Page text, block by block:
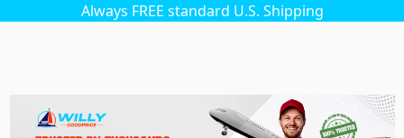
Always FREE standard U.S. Shipping